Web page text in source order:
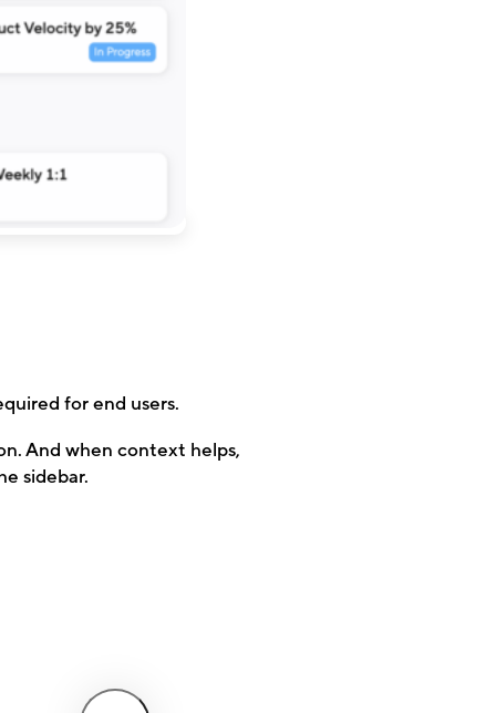
for end users.
And when context helps,
sidebar.